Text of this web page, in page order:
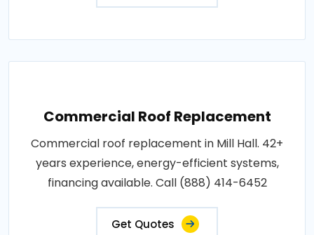
Commercial Roof Replacement
Commercial roof replacement in Mill Hall. 42+
years experience, energy-efficient systems,
financing available. Call (888) 414-6452
Get Quotes